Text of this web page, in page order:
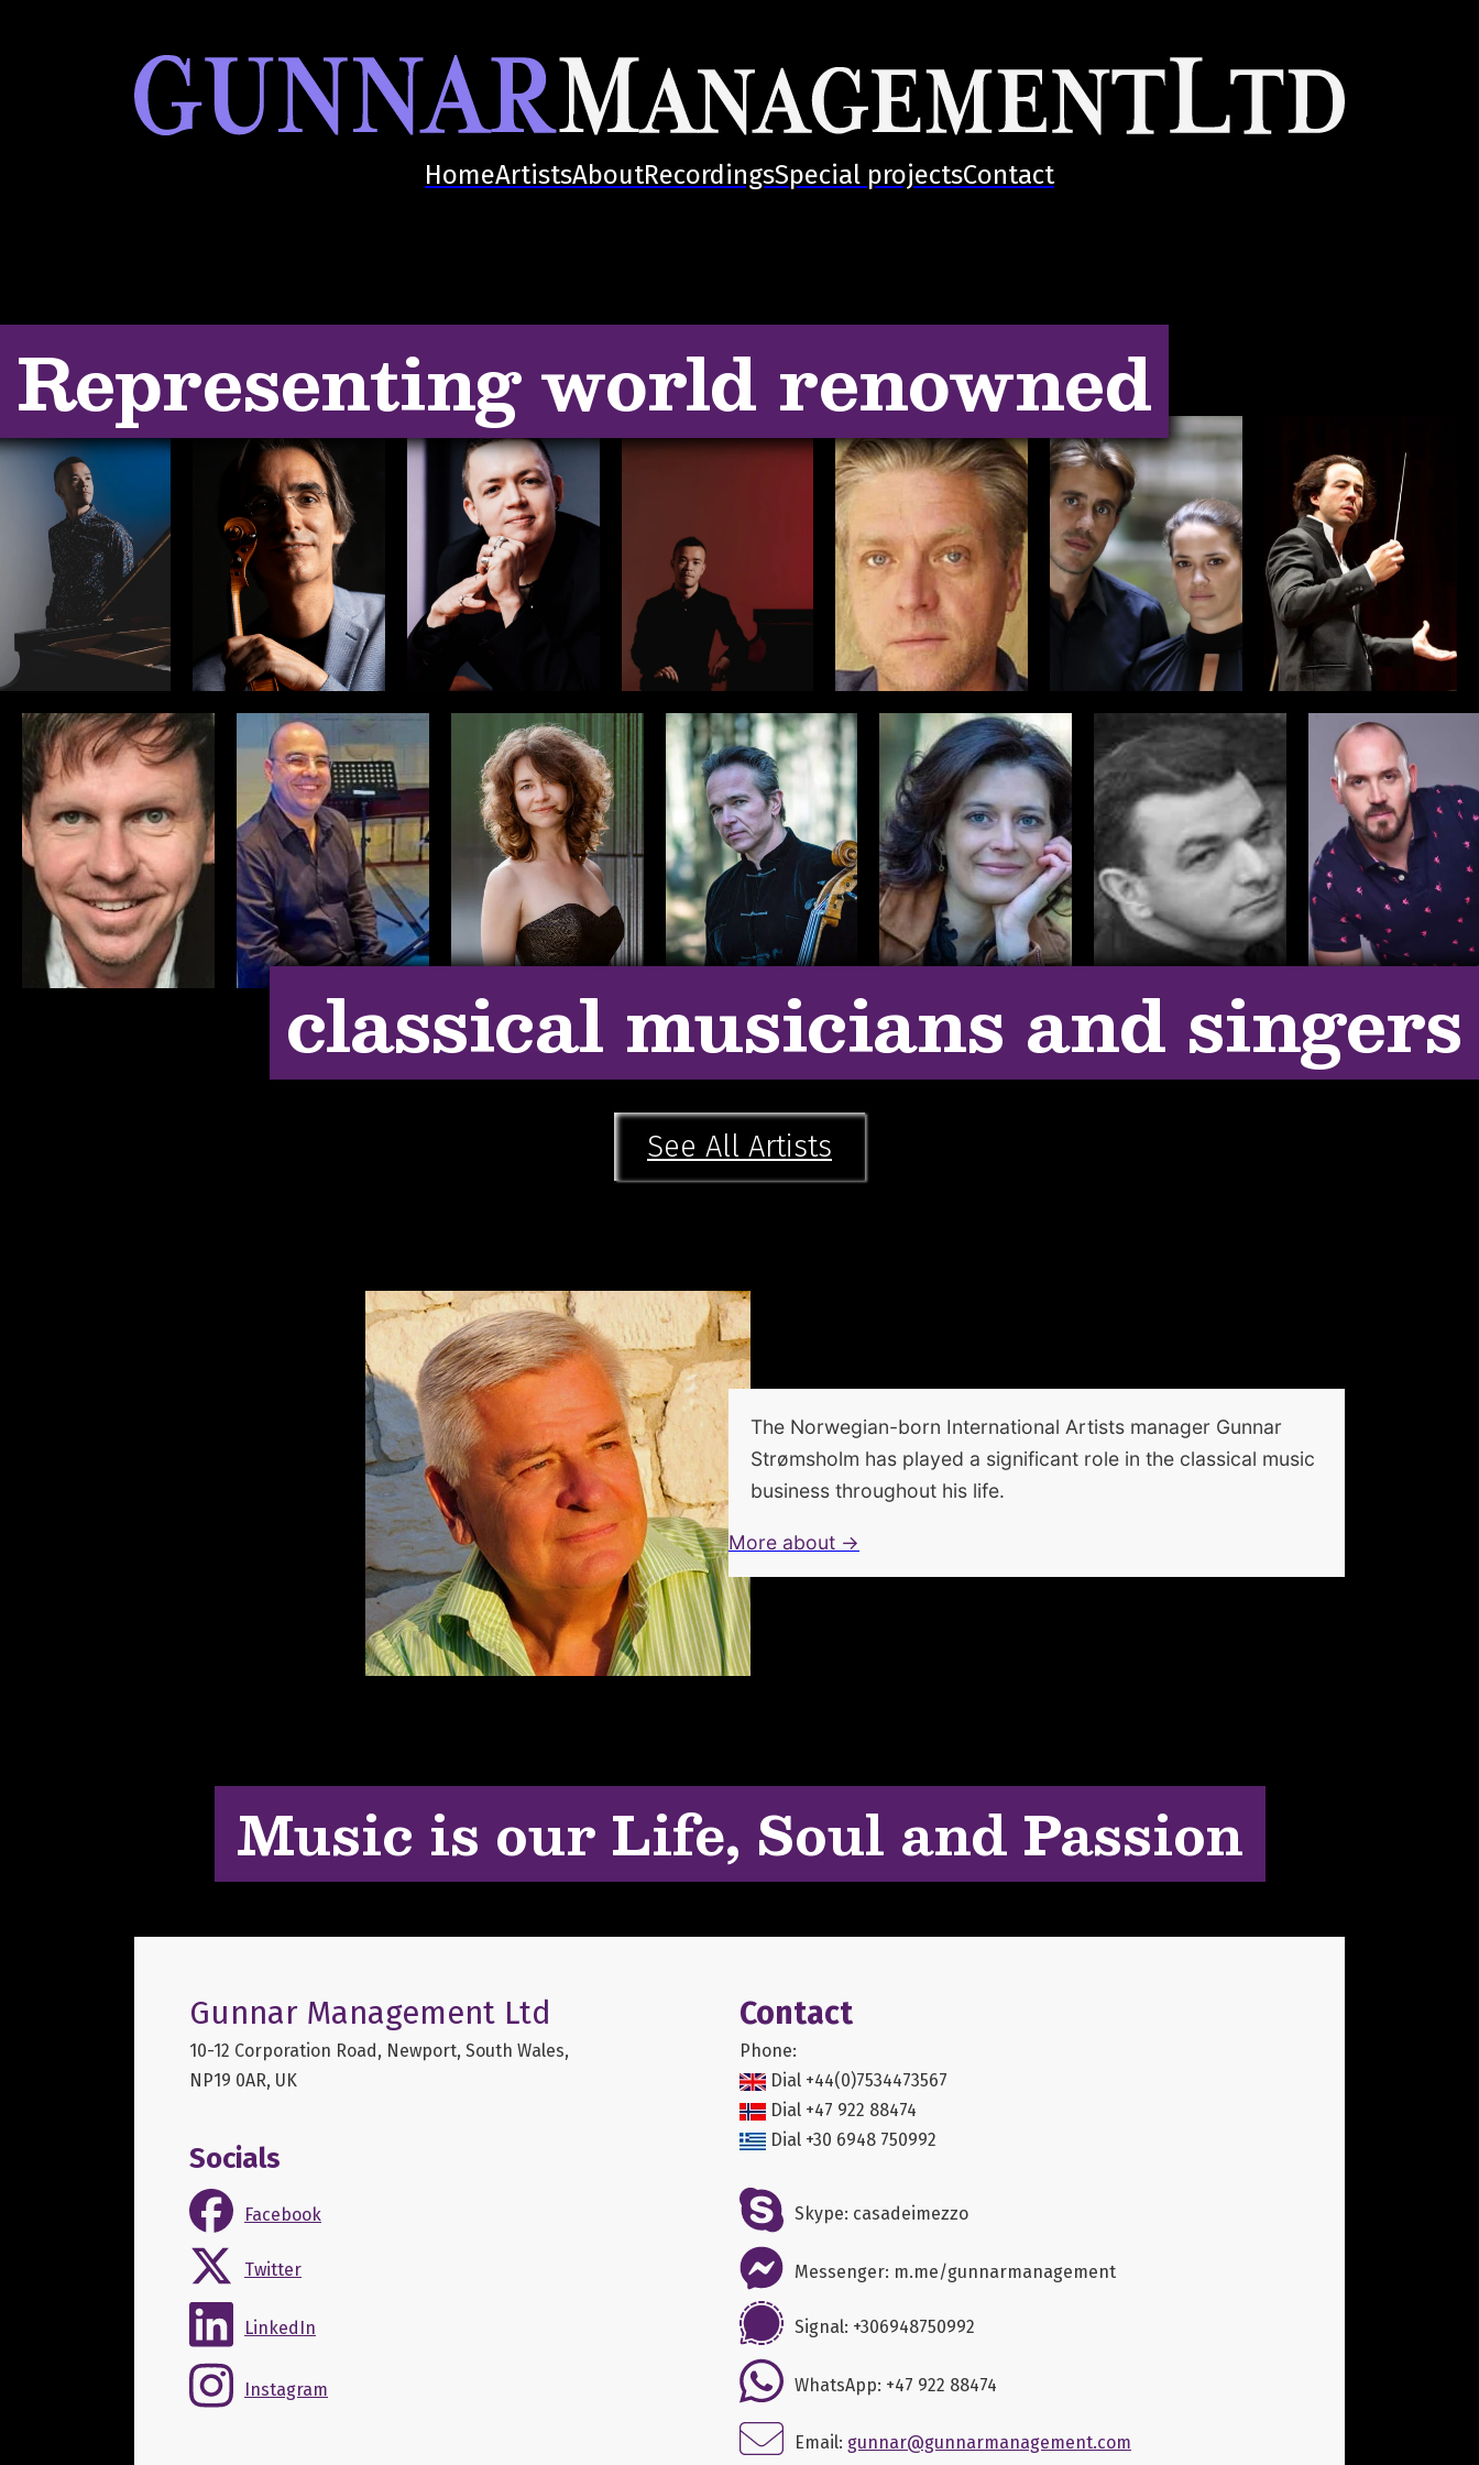
HomeArtistsAboutRecordingsSpecial projectsContact
Representing world renowned
classical musicians and singers
See All Artists
The Norwegian-born International Artists manager Gunnar
Strømsholm has played a significant role in the classical music
business throughout his life.
More about →
Music is our Life, Soul and Passion
Gunnar Management Ltd
10-12 Corporation Road, Newport, South Wales,
NP19 0AR, UK
Socials
Facebook
Twitter
LinkedIn
Instagram
Contact
Phone:
Dial +44(0)7534473567
Dial +47 922 88474
Dial +30 6948 750992
Skype: casadeimezzo
Messenger: m.me/gunnarmanagement
Signal: +306948750992
WhatsApp: +47 922 88474
Email: gunnar@gunnarmanagement.com